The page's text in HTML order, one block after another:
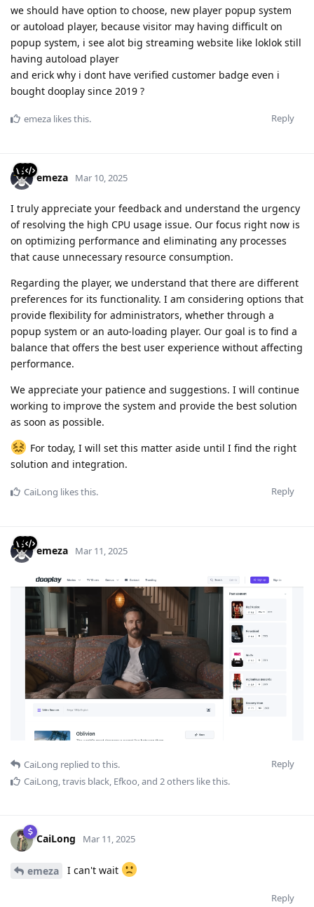
we should have option to choose, new player popup system
or autoload player, because visitor may having difficult on
popup system, i see alot big streaming website like loklok still
having autoload player
and erick why i dont have verified customer badge even i
bought dooplay since 2019 ?
Reply
emeza likes this.
emeza Mar 10, 2025
I truly appreciate your feedback and understand the urgency
of resolving the high CPU usage issue. Our focus right now is
on optimizing performance and eliminating any processes
that cause unnecessary resource consumption.
Regarding the player, we understand that there are different
preferences for its functionality. I am considering options that
provide flexibility for administrators, whether through a
popup system or an auto-loading player. Our goal is to find a
balance that offers the best user experience without affecting
performance.
We appreciate your patience and suggestions. I will continue
working to improve the system and provide the best solution
as soon as possible.
For today, I will set this matter aside until I find the right
solution and integration.
Reply
CaiLong likes this.
emeza Mar 11, 2025
Reply
CaiLong replied to this.
CaiLong travis black Efkoo , and 2others like this.
CaiLong Mar 11, 2025
emeza I can't wait
Reply